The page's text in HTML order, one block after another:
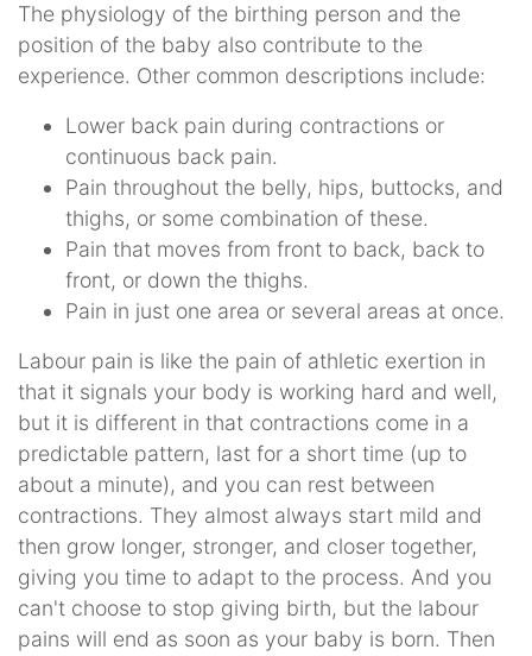
The physiology of the birthing person and the
position of the baby also contribute to the
experience. Other common descriptions include:
Lower back pain during contractions or
continuous back pain.
Pain throughout the belly, hips, buttocks, and
thighs, or some combination of these.
Pain that moves from front to back, back to
front, or down the thighs.
Pain in just one area or several areas at once.
Labour pain is like the pain of athletic exertion in
that it signals your body is working hard and well,
but it is different in that contractions come in a
predictable pattern, last for a short time (up to
about a minute), and you can rest between
contractions. They almost always start mild and
then grow longer, stronger, and closer together,
giving you time to adapt to the process. And you
can't choose to stop giving birth, but the labour
pains will end as soon as your baby is born. Then